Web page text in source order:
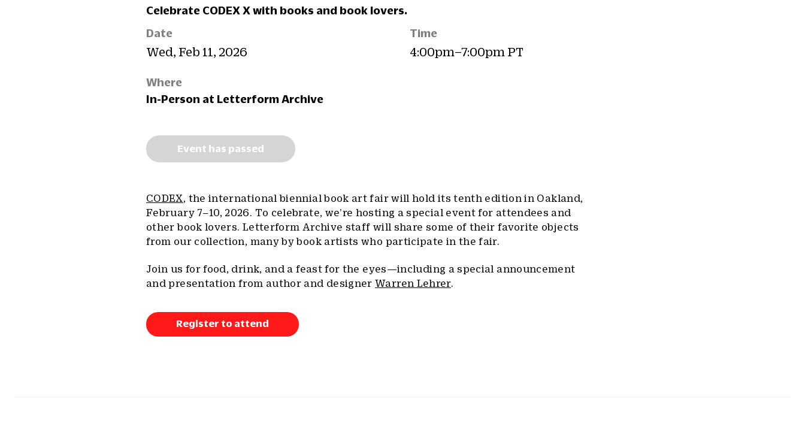
Celebrate CODEX X with books and book lovers.
Date
Wed, Feb 11, 2026
Time
4:00pm–7:00pm PT
Where
In-Person at Letterform Archive
Event has passed
CODEX, the international biennial book art fair will hold its tenth edition in Oakland,
February 7–10, 2026. To celebrate, we’re hosting a special event for attendees and
other book lovers. Letterform Archive staff will share some of their favorite objects
from our collection, many by book artists who participate in the fair.
Join us for food, drink, and a feast for the eyes—including a special announcement
and presentation from author and designerWarren Lehrer.
Register to attend